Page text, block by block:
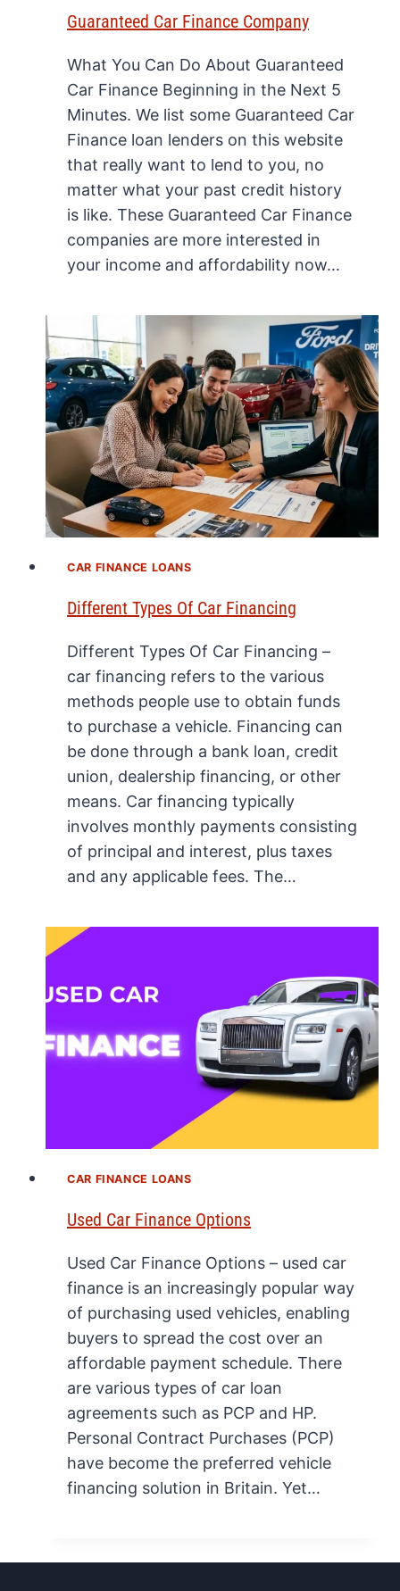
Guaranteed Car Finance Company
What You Can Do About Guaranteed
Car Finance Beginning in the Next 5
Minutes. We list some Guaranteed Car
Finance loan lenders on this website
that really want to lend to you, no
matter what your past credit history
is like. These Guaranteed Car Finance
companies are more interested in
your income and affordability now…
CAR FINANCE LOANS
Different Types Of Car Financing
Different Types Of Car Financing –
car financing refers to the various
methods people use to obtain funds
to purchase a vehicle. Financing can
be done through a bank loan, credit
union, dealership financing, or other
means. Car financing typically
involves monthly payments consisting
of principal and interest, plus taxes
and any applicable fees. The…
CAR FINANCE LOANS
Used Car Finance Options
Used Car Finance Options – used car
finance is an increasingly popular way
of purchasing used vehicles, enabling
buyers to spread the cost over an
affordable payment schedule. There
are various types of car loan
agreements such as PCP and HP.
Personal Contract Purchases (PCP)
have become the preferred vehicle
financing solution in Britain. Yet…